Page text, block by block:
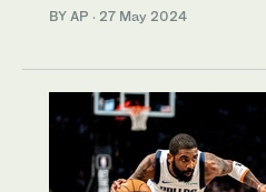
BY AP · 27 May 2024